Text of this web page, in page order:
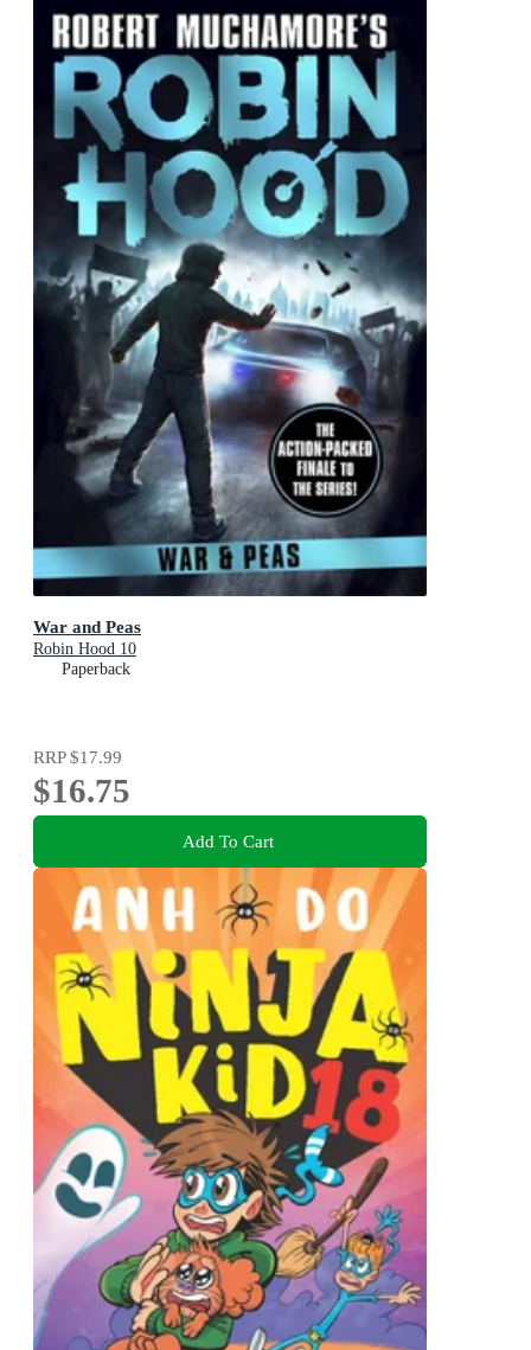
War and Peas
Robin Hood 10
Paperback
RRP$17.99
$16.75
Add To Cart